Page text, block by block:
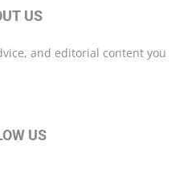
US
and editorial content you
US